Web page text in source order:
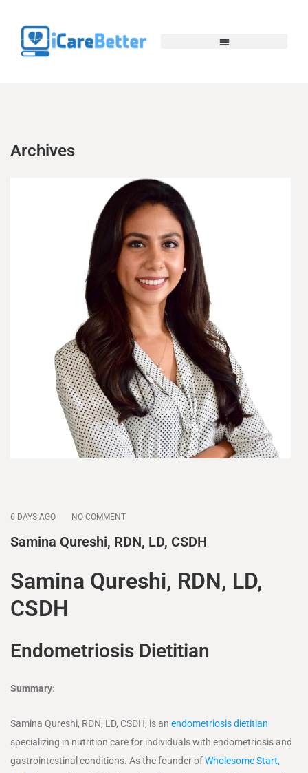
Archives
6 DAYS AGO NO COMMENT
Samina Qureshi, RDN, LD, CSDH
Samina Qureshi, RDN, LD,
CSDH
Endometriosis Dietitian
Summary:
Samina Qureshi, RDN, LD, CSDH, is an endometriosis dietitian
specializing in nutrition care for individuals with endometriosis and
gastrointestinal conditions. As the founder ofWholesome Start,